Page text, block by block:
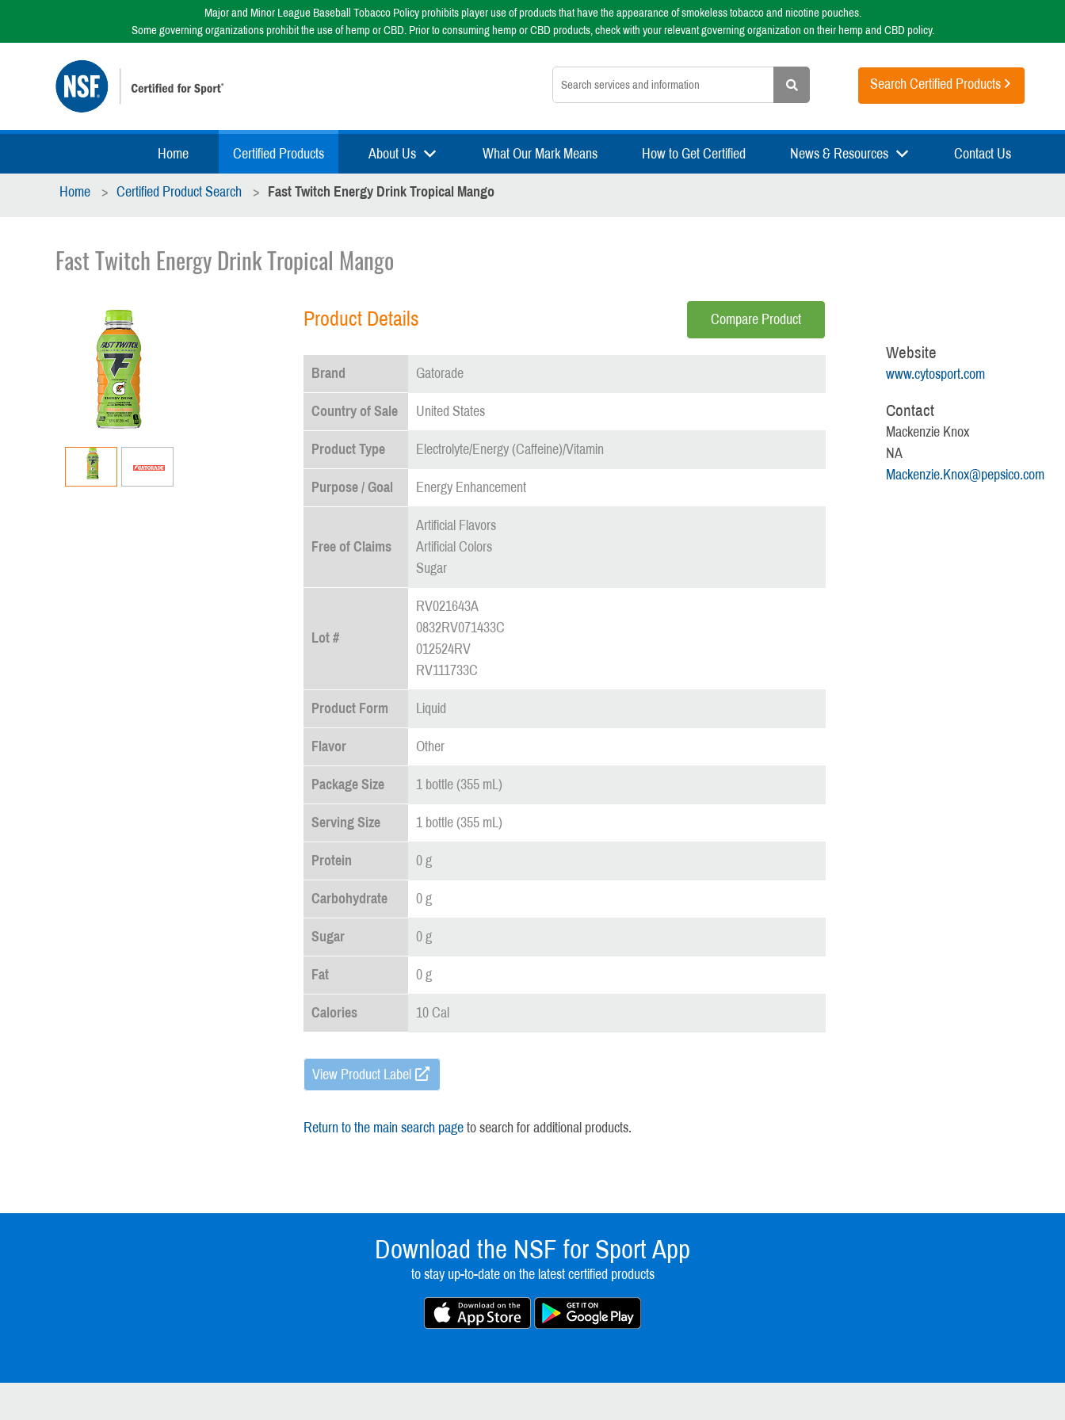
Major and Minor League Baseball Tobacco Policy prohibits player use of products that have the appearance of smokeless tobacco and nicotine pouches.
Some governing organizations prohibit the use of hemp or CBD. Prior to consuming hemp or CBD products, check with your relevant governing organization on their hemp and CBD policy.
Search nsfsport.com Search Certified Products
Home Certified Products About Us What Our Mark Means How to Get Certified News & Resources Contact Us
Home Certified Product Search Fast Twitch Energy Drink Tropical Mango
Fast Twitch Energy Drink Tropical Mango
Product Details Compare Product
Brand Gatorade
Country of Sale United States
Product Type Electrolyte/Energy (Caffeine)/Vitamin
Purpose / Goal Energy Enhancement
Free of Claims
Artificial Flavors
Artificial Colors
Sugar
Lot #
RV021643A
0832RV071433C
012524RV
RV111733C
Product Form Liquid
Flavor Other
Package Size 1 bottle (355 mL)
Serving Size 1 bottle (355 mL)
Protein 0 g
Carbohydrate 0 g
Sugar 0 g
Fat 0 g
Calories 10 Cal
View Product Label
Return to the main search page to search for additional products.
Website
www.cytosport.com
Contact
Mackenzie Knox
NA
Mackenzie.Knox@pepsico.com
Download the NSF for Sport App
to stay up-to-date on the latest certified products